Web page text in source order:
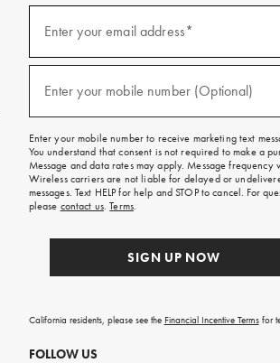
emails
free
on
your
first
order.
Enter your email address*
Enter your mobile number (Optional)
Enter your mobile number to receive marketing text
You understand that consent is not required to make a
Message and data rates may apply. Message frequency
Wireless carriers are not liable for delayed or
messages. Text HELP for help and STOP to cancel. For
please contact us.Terms.
SIGN UP NOW
California residents, please see the Financial Incentive Termsfor
FOLLOW US